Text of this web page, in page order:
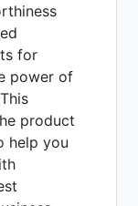
for
power of
product
help you